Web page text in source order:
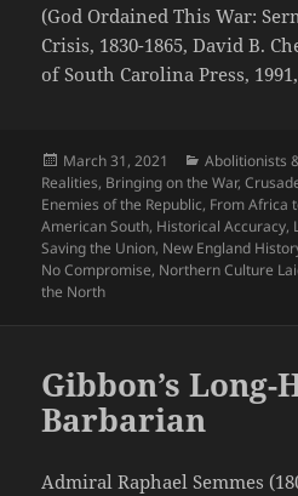
(God Ordained This War:
Crisis, 1830-1865, David B.
of South Carolina Press,
Posted
on
March 31, 2021 Categories
Abolitionists
Realities, Bringing on the War,
Enemies of the Republic, From Africa
American South, Historical Accuracy,
Saving the Union, New England
No Compromise, Northern Culture
the North
Gibbon’s Long-
Barbarian
Admiral Raphael Semmes